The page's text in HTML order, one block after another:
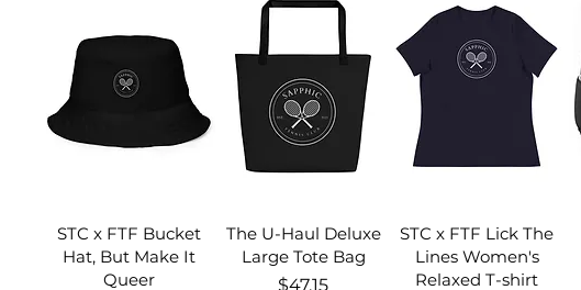
STC x FTF Bucket
Hat, But Make It
Queer
The U-Haul Deluxe
Large Tote Bag
Price
$47.15
STC x FTF Lick The
Lines Women's
Relaxed T-shirt